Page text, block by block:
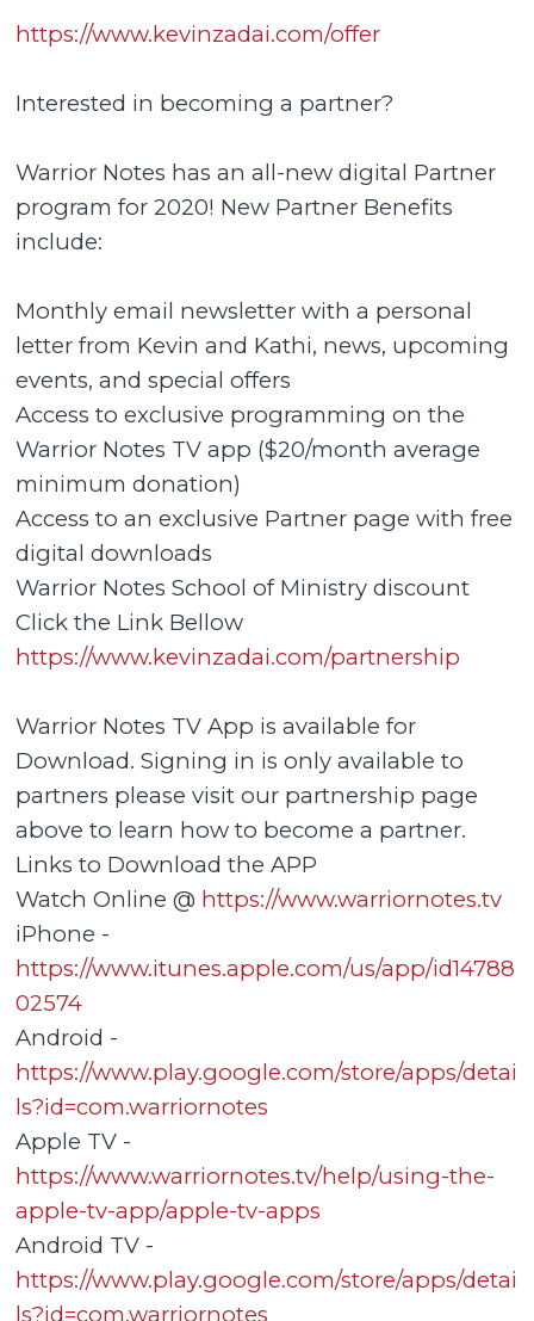
https://www.kevinzadai.com/offer
Interested in becoming a partner?
Warrior Notes has an all-new digital Partner
program for 2020! New Partner Benefits
include:
Monthly email newsletter with a personal
letter from Kevin and Kathi, news, upcoming
events, and special offers
Access to exclusive programming on the
Warrior Notes TV app ($20/month average
minimum donation)
Access to an exclusive Partner page with free
digital downloads
Warrior Notes School of Ministry discount
Click the Link Bellow
https://www.kevinzadai.com/partnership
Warrior Notes TV App is available for
Download. Signing in is only available to
partners please visit our partnership page
above to learn how to become a partner.
Links to Download the APP
Watch Online @ https://www.warriornotes.tv
iPhone -
https://www.itunes.apple.com/us/app/id14788
02574
Android -
https://www.play.google.com/store/apps/detai
ls?id=com.warriornotes
Apple TV -
https://www.warriornotes.tv/help/using-the-
apple-tv-app/apple-tv-apps
Android TV -
https://www.play.google.com/store/apps/detai
ls?id=com.warriornotes